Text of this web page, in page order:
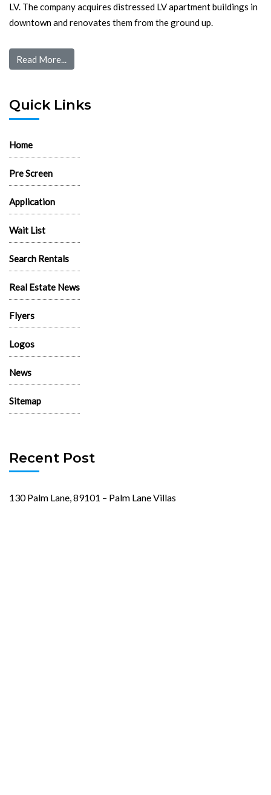
LV. The company acquires distressed LV apartment buildings in
downtown and renovates them from the ground up.
Read More...
Quick Links
Home
Pre Screen
Application
Wait List
Search Rentals
Real Estate News
Flyers
Logos
News
Sitemap
Recent Post
130 Palm Lane, 89101 – Palm Lane Villas